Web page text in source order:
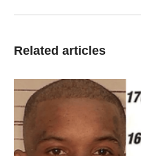
Y no me dejas ni tan solo la
Adiós, adiós
Me voy, adiós
Y no me dejas ni tan solo la
Adiós amor, adiós
Related articles